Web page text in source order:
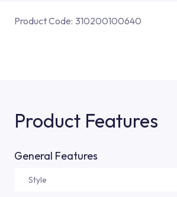
Product Code: 310200100640
Product Features
General Features
Style